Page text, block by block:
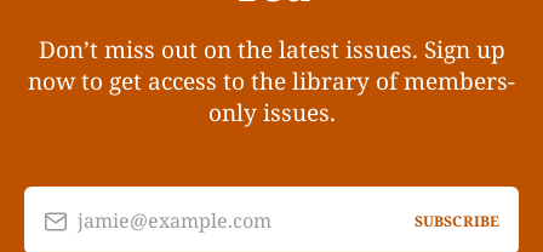
Don’t miss out on the latest issues. Sign up
now to get access to the library of members-
only issues.
jamie@example.com SUBSCRIBE